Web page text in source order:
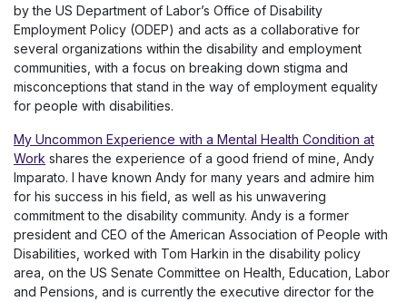
by the US Department of Labor’s Office of Disability
Employment Policy (ODEP) and acts as a collaborative for
several organizations within the disability and employment
communities, with a focus on breaking down stigma and
misconceptions that stand in the way of employment equality
for people with disabilities.
My Uncommon Experience with a Mental Health Condition at
Work shares the experience of a good friend of mine, Andy
Imparato. I have known Andy for many years and admire him
for his success in his field, as well as his unwavering
commitment to the disability community. Andy is a former
president and CEO of the American Association of People with
Disabilities, worked with Tom Harkin in the disability policy
area, on the US Senate Committee on Health, Education, Labor
and Pensions, and is currently the executive director for the